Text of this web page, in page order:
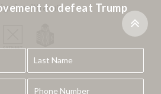
in with email
to defeat Trump